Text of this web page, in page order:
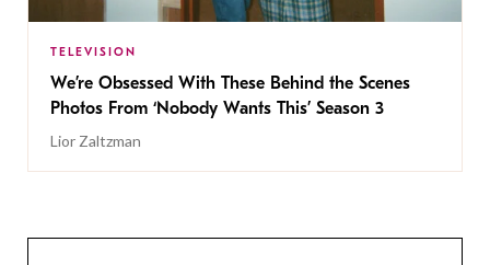
TELEVISION
We’re Obsessed With These Behind the Scenes
Photos From ‘Nobody Wants This’ Season 3
Lior Zaltzman